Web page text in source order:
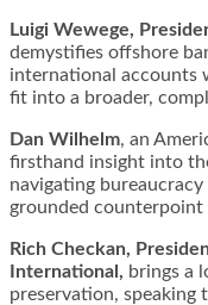
Luigi Wewege,
demystifies offshore
international accounts
fit into a broader,
Dan Wilhelm, an
firsthand insight into
navigating
grounded counterpoint
Rich Checkan,
International, brings a
preservation, speaking